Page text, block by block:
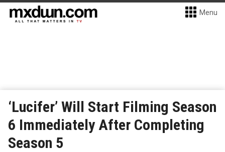
Menu
‘Lucifer’ Will Start Filming Season
6 Immediately After Completing
Season 5